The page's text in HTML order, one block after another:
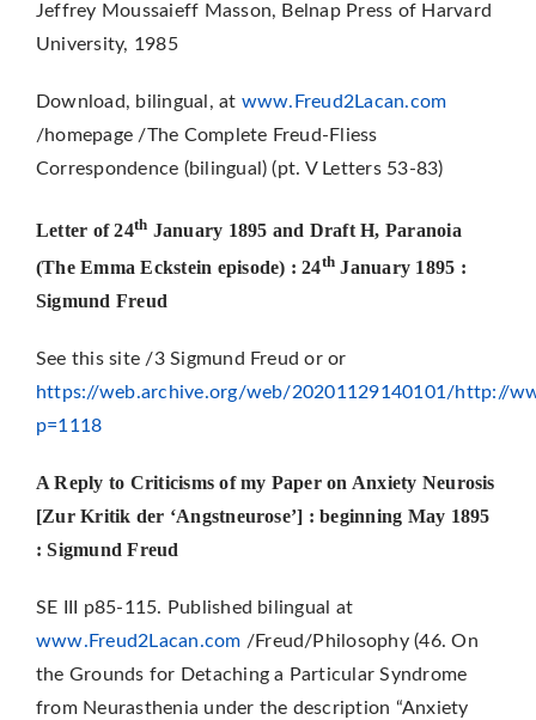
Jeffrey Moussaieff Masson, Belnap Press of Harvard
University, 1985
Download, bilingual, at www.Freud2Lacan.com
/homepage /The Complete Freud-Fliess
Correspondence (bilingual) (pt. V Letters 53-83)
Letter of 24th January 1895 and Draft H, Paranoia
(The Emma Eckstein episode) : 24th January 1895 :
Sigmund Freud
See this site /3 Sigmund Freud or or
https://web.archive.org/web/20201129140101/http://
p=1118
A Reply to Criticisms of my Paper on Anxiety Neurosis
[Zur Kritik der ‘Angstneurose’] : beginning May 1895
: Sigmund Freud
SE III p85-115. Published bilingual at
www.Freud2Lacan.com /Freud/Philosophy (46. On
the Grounds for Detaching a Particular Syndrome
from Neurasthenia under the description “Anxiety